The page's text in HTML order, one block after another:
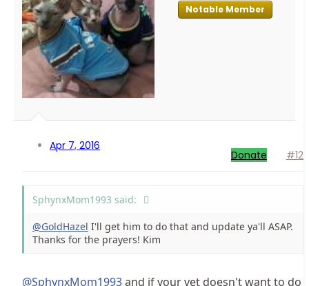
Notable Member
Apr 7, 2016
Donate #12
SphynxMom1993 said:
@GoldHazel I'll get him to do that and update ya'll ASAP.
Thanks for the prayers! Kim
@SphynxMom1993and if your vet doesn't want to do